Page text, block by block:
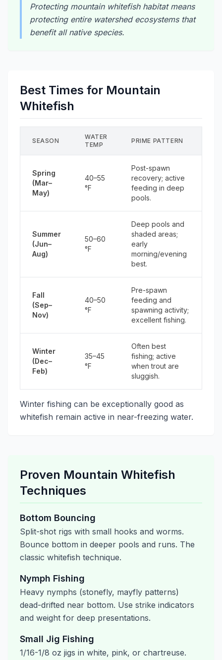
Protecting mountain whitefish habitat means
protecting entire watershed ecosystems that
benefit all native species.
Best Times for Mountain
Whitefish
SEASON
WATER
TEMP
PRIME PATTERN
Spring
(Mar–
May)
40–55
°F
Post-spawn
recovery; active
feeding in deep
pools.
Summer
(Jun–
Aug)
50–60
°F
Deep pools and
shaded areas;
early
morning/evening
best.
Fall
(Sep–
Nov)
40–50
°F
Pre-spawn
feeding and
spawning activity;
excellent fishing.
Winter
(Dec–
Feb)
35–45
°F
Often best
fishing; active
when trout are
sluggish.
Winter fishing can be exceptionally good as
whitefish remain active in near-freezing water.
Proven Mountain Whitefish
Techniques
Bottom Bouncing
Split-shot rigs with small hooks and worms.
Bounce bottom in deeper pools and runs. The
classic whitefish technique.
Nymph Fishing
Heavy nymphs (stonefly, mayfly patterns)
dead-drifted near bottom. Use strike indicators
and weight for deep presentations.
Small Jig Fishing
1/16-1/8 oz jigs in white, pink, or chartreuse.